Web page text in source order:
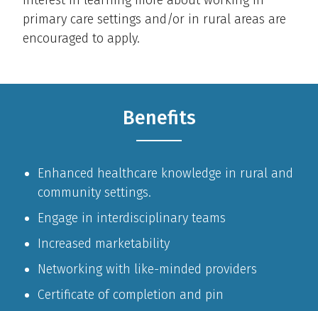
primary care settings and/or in rural areas are
encouraged to apply.
Benefits
Enhanced healthcare knowledge in rural and
community settings.
Engage in interdisciplinary teams
Increased marketability
Networking with like-minded providers
Certificate of completion and pin